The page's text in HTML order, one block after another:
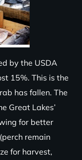
by the USDA
15%. This is the
has fallen. The
Great Lakes’
for better
remain
for harvest,